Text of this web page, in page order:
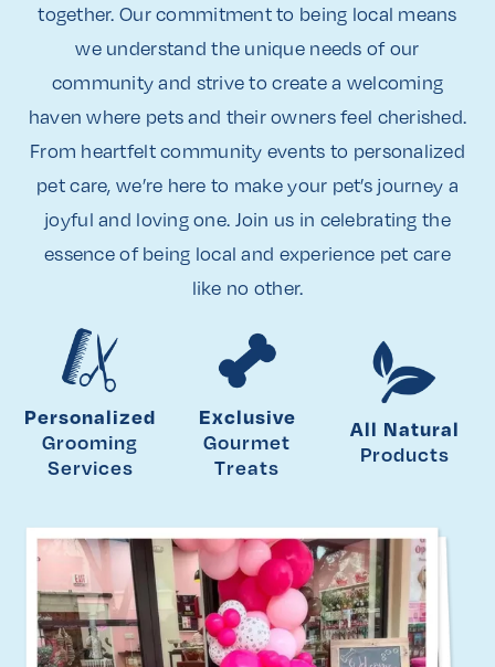
together. Our commitment to being local means
we understand the unique needs of our
community and strive to create a welcoming
haven where pets and their owners feel cherished.
From heartfelt community events to personalized
pet care, we’re here to make your pet’s journey a
joyful and loving one. Join us in celebrating the
essence of being local and experience pet care
like no other.
Personalized
Grooming
Services
Exclusive
Gourmet
Treats
All Natural
Products